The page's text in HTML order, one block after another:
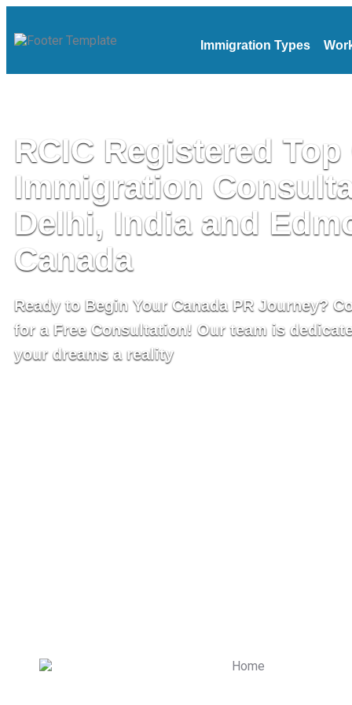
Immigration Types
RCIC Registered Top
Immigration
Delhi, India and
Canada
Ready to Begin Your Canada PR Journey?
for a Free Consultation! Our team is
your dreams a reality